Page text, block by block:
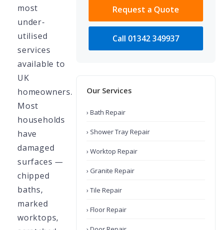
most
under-
utilised
services
available to
UK
homeowners.
Most
households
have
damaged
surfaces —
chipped
baths,
marked
worktops,
Request a Quote
Call 01342 349937
Our Services
› Bath Repair
› Shower Tray Repair
› Worktop Repair
› Granite Repair
› Tile Repair
› Floor Repair